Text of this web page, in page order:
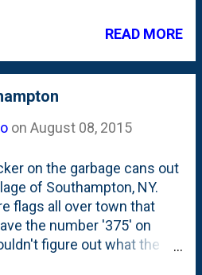
bunches. Normally....we
our hands. But these
way too cool to not
again - when I have a
READ MORE
on August 08, 2015
on the garbage cans out
of Southampton, NY.
flags all over town that
the number '375' on
figure out what the